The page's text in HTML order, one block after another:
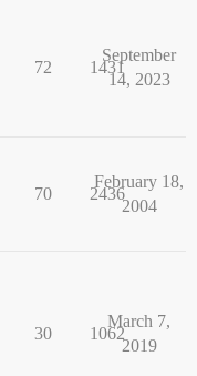
72 1431
September
14, 2023
70 2436
February 18,
2004
30 1062
March 7,
2019